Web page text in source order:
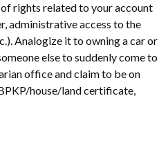
rights related to your account
administrative access to the
Analogize it to owning a car or
else to suddenly come to
office and claim to be on
house/land certificate,